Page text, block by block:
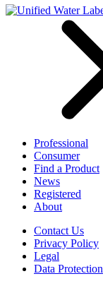
Professional
Consumer
Find a Product
News
Registered
About
Contact Us
Privacy Policy
Legal
Data Protection